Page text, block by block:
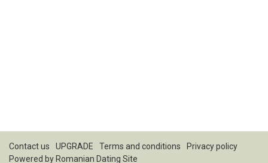
Contact us UPGRADE Terms and conditions
Privacy policy
Powered by Romanian Dating Site